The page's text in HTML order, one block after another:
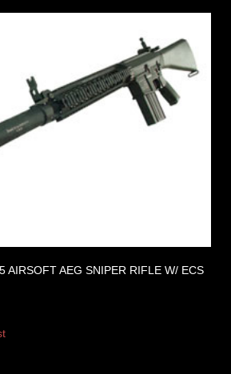
AIRSOFT AEG SNIPER RIFLE W/ ECS